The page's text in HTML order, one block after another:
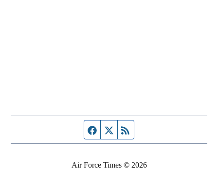
Facebook page
Twitter feed
Air Force Times © 2026